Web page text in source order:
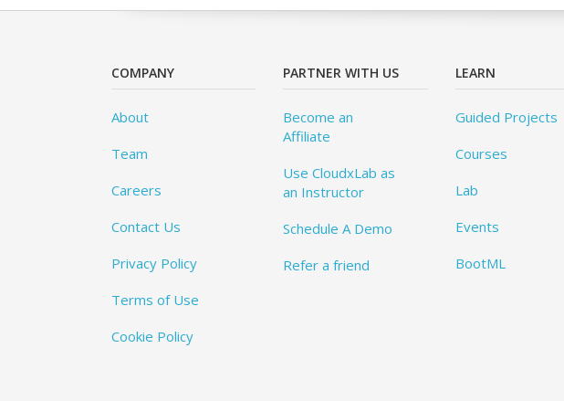
COMPANY
About
Team
Careers
Contact Us
Privacy Policy
Terms of Use
Cookie Policy
PARTNER WITH US
Become an
Affiliate
Use CloudxLab as
an Instructor
Schedule A Demo
Refer a friend
LEARN
Guided Projects
Courses
Lab
Events
BootML